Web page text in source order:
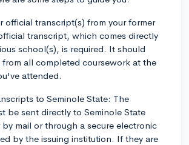
official transcript(s) from your former
transcript, which comes directly
school(s), is required. It should
from all completed coursework at the
attended.
to Seminole State: The
be sent directly to Seminole State
mail or through a secure electronic
by the issuing institution. If they are